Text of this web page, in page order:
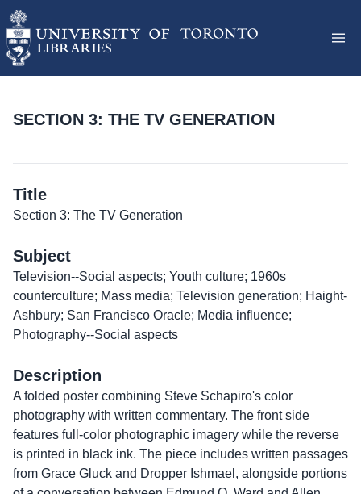
SECTION 3: THE TV GENERATION
Title
Section 3: The TV Generation
Subject
Television--Social aspects; Youth culture; 1960s
counterculture; Mass media; Television generation; Haight-
Ashbury; San Francisco Oracle; Media influence;
Photography--Social aspects
Description
A folded poster combining Steve Schapiro's color
photography with written commentary. The front side
features full-color photographic imagery while the reverse
is printed in black ink. The piece includes written passages
from Grace Gluck and Dropper Ishmael, alongside portions